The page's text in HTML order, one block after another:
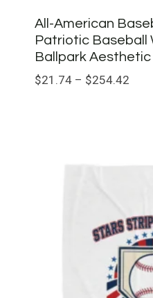
All-American
Patriotic Baseball
Ballpark Aesthetic
$21.74 – $254.42